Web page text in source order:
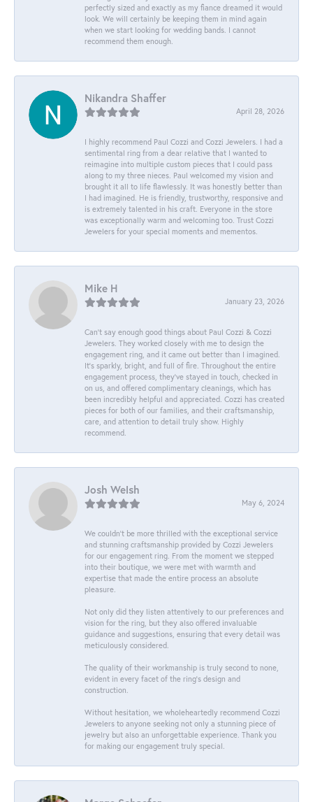
perfectly sized and exactly as my fiance dreamed it would
look. We will certainly be keeping them in mind again
when we start looking for wedding bands. I cannot
recommend them enough.
Nikandra Shaffer
April 28, 2026
I highly recommend Paul Cozzi and Cozzi Jewelers. I had a
sentimental ring from a dear relative that I wanted to
reimagine into multiple custom pieces that I could pass
along to my three nieces. Paul welcomed my vision and
brought it all to life flawlessly. It was honestly better than
I had imagined. He is friendly, trustworthy, responsive and
is extremely talented in his craft. Everyone in the store
was exceptionally warm and welcoming too. Trust Cozzi
Jewelers for your special moments and mementos.
Mike H
January 23, 2026
Can’t say enough good things about Paul Cozzi & Cozzi
Jewelers. They worked closely with me to design the
engagement ring, and it came out better than I imagined.
It’s sparkly, bright, and full of fire. Throughout the entire
engagement process, they’ve stayed in touch, checked in
on us, and offered complimentary cleanings, which has
been incredibly helpful and appreciated. Cozzi has created
pieces for both of our families, and their craftsmanship,
care, and attention to detail truly show. Highly
recommend.
Josh Welsh
May 6, 2024
We couldn't be more thrilled with the exceptional service
and stunning craftsmanship provided by Cozzi Jewelers
for our engagement ring. From the moment we stepped
into their boutique, we were met with warmth and
expertise that made the entire process an absolute
pleasure.
Not only did they listen attentively to our preferences and
vision for the ring, but they also offered invaluable
guidance and suggestions, ensuring that every detail was
meticulously considered.
The quality of their workmanship is truly second to none,
evident in every facet of the ring's design and
construction.
Without hesitation, we wholeheartedly recommend Cozzi
Jewelers to anyone seeking not only a stunning piece of
jewelry but also an unforgettable experience. Thank you
for making our engagement truly special.